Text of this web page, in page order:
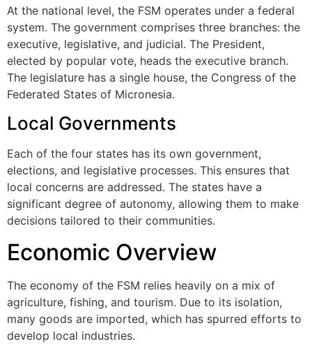
At the national level, the FSM operates under a federal
system. The government comprises three branches: the
executive, legislative, and judicial. The President,
elected by popular vote, heads the executive branch.
The legislature has a single house, the Congress of the
Federated States of Micronesia.
Local Governments
Each of the four states has its own government,
elections, and legislative processes. This ensures that
local concerns are addressed. The states have a
significant degree of autonomy, allowing them to make
decisions tailored to their communities.
Economic Overview
The economy of the FSM relies heavily on a mix of
agriculture, fishing, and tourism. Due to its isolation,
many goods are imported, which has spurred efforts to
develop local industries.